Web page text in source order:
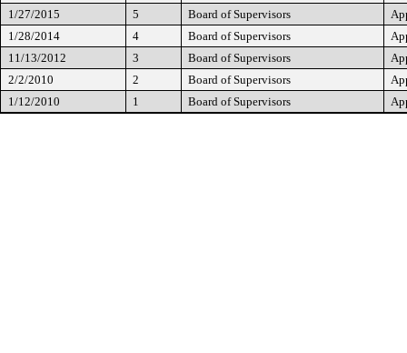
1/27/2015
5 Board of Supervisors
1/28/2014
4 Board of Supervisors
11/13/2012
3 Board of Supervisors
2/2/2010
2 Board of Supervisors
1/12/2010
1 Board of Supervisors